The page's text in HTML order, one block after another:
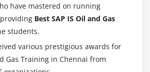
have mastered on running
Best SAP IS Oil and Gas
students.
various prestigious awards for
Gas Training in Chennai from